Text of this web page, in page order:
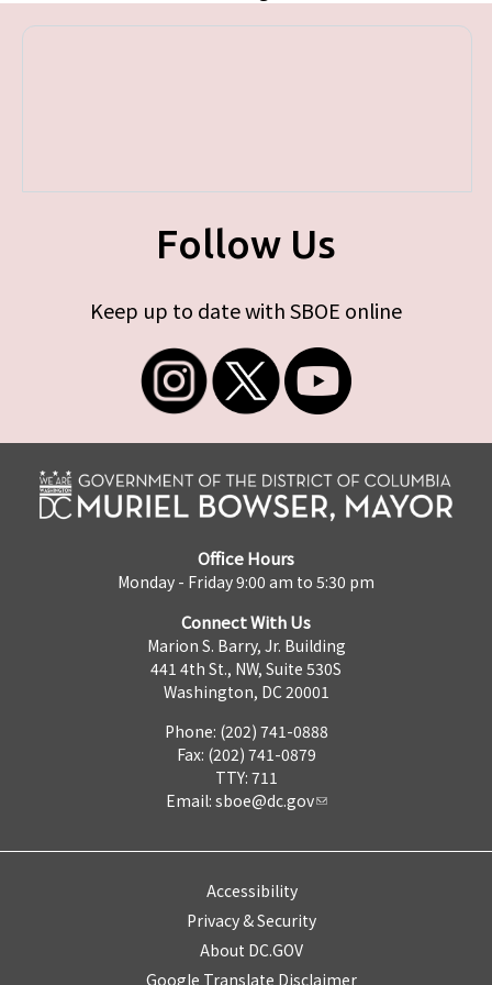
Follow Us
Keep up to date with SBOE online
Office Hours
Monday - Friday 9:00 am to 5:30 pm
Connect With Us
Marion S. Barry, Jr. Building
441 4th St., NW, Suite 530S
Washington, DC 20001
Phone: (202) 741-0888
Fax: (202) 741-0879
TTY: 711
Email: sboe@dc.gov
Accessibility
Privacy & Security
About DC.GOV
Google Translate Disclaimer